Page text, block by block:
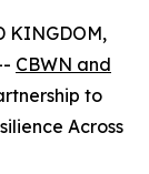
KINGDOM,
CBWN and
to
Across